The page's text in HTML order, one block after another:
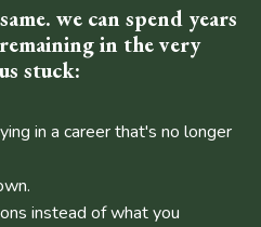
we can spend years
in the very
stuck:
in a career that's no longer
instead of what you